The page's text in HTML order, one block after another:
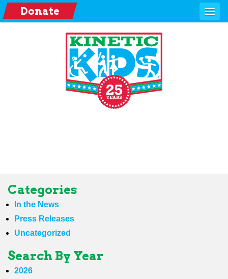
Donate
Categories
In the News
Press Releases
Uncategorized
Search By Year
2026